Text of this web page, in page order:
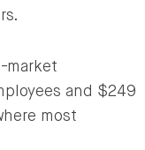
market
and $249
most